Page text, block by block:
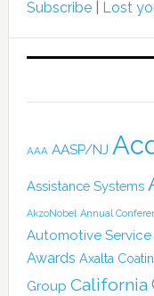
Subscribe| Lost
AAA AASP/NJ
Assistance Systems
AkzoNobel Annual
Automotive
Awards Axalta
Group California